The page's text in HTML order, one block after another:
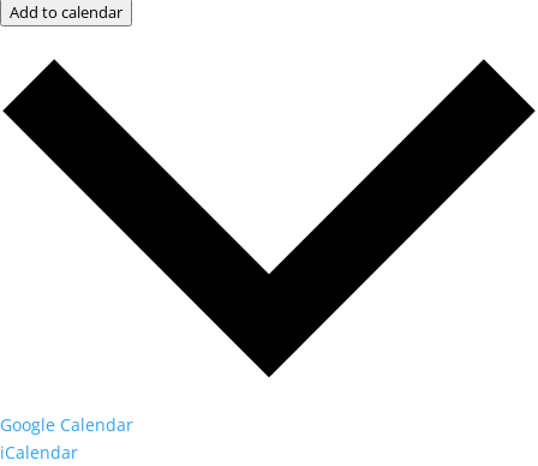
Add to calendar
Google Calendar
iCalendar